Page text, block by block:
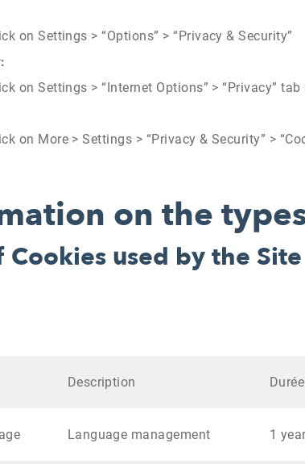
on Settings > “Options” > “Privacy & Security”
on Settings > “Internet Options” > “Privacy” tab
on More > Settings > “Privacy & Security” >
on the
Cookies used by the
Description
Language management 1